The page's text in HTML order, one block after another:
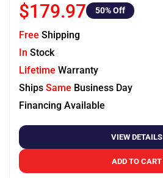
$179.97 50% Off
Free Shipping
In Stock
Lifetime Warranty
Ships Same Business Day
Financing Available
VIEW DETAILS
ADD TO CART